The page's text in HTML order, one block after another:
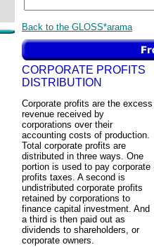
Back to the GLOSS*arama
CORPORATE PROFITS
DISTRIBUTION
Corporate profits are the excess
revenue received by
corporations over their
accounting costs of production.
Total corporate profits are
distributed in three ways. One
portion is used to pay corporate
profits taxes. A second is
undistributed corporate profits
retained by corporations to
finance capital investment. And
a third is then paid out as
dividends to shareholders, or
corporate owners.